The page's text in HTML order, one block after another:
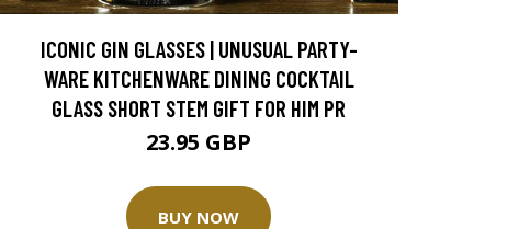
ICONIC GIN GLASSES | UNUSUAL PARTY-
WARE KITCHENWARE DINING COCKTAIL
GLASS SHORT STEM GIFT FOR HIM PR
23.95 GBP
BUY NOW